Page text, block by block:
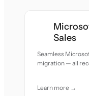
Sales
Seamless
migration — all
Learn more →